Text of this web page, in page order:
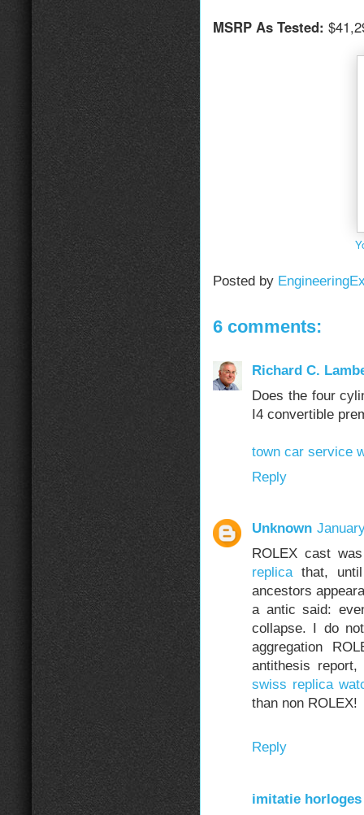
MSRP As Tested:
Posted by
6 comments:
Richard C.
Does the four
I4 convertible
town car service
Reply
Unknown
ROLEX cast
replicathat, until
ancestors
a antic said:
collapse. I do
aggregation
antithesis
swiss replica
than non ROLEX!
Reply
imitatie